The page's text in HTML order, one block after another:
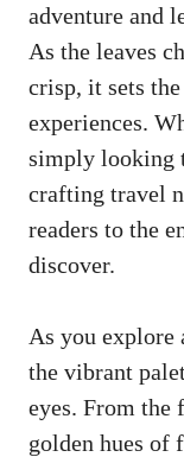
adventure and
As the leaves
crisp, it sets
experiences.
simply looking
crafting travel
readers to the
discover.
As you explore
the vibrant
eyes. From the
golden hues of